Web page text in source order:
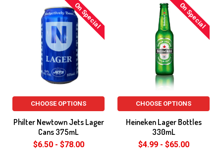
On Special
CHOOSE OPTIONS
Philter Newtown Jets Lager
Cans 375mL
$6.50 - $78.00
On Special
CHOOSE OPTIONS
Heineken Lager Bottles
330mL
$4.99 - $65.00